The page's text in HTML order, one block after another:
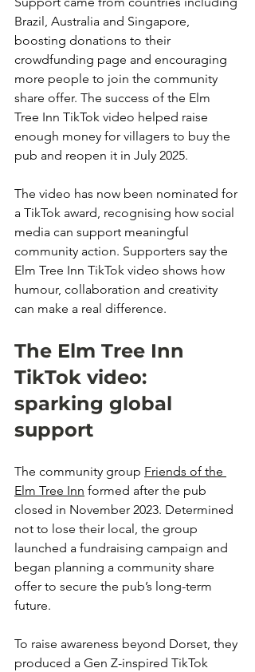
Brazil, Australia and Singapore,
boosting donations to their
crowdfunding page and encouraging
more people to join the community
share offer. The success of the Elm
Tree Inn TikTok video helped raise
enough money for villagers to buy the
pub and reopen it in July 2025.
The video has now been nominated for
a TikTok award, recognising how social
media can support meaningful
community action. Supporters say the
Elm Tree Inn TikTok video shows how
humour, collaboration and creativity
can make a real difference.
The Elm Tree Inn
TikTok video:
sparking global
support
The community group Friends of the
Elm Tree Inn formed after the pub
closed in November 2023. Determined
not to lose their local, the group
launched a fundraising campaign and
began planning a community share
offer to secure the pub’s long-term
future.
To raise awareness beyond Dorset, they
produced a Gen Z-inspired TikTok